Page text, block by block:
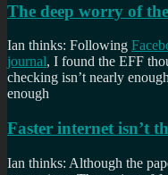
The deep worry of
Ian thinks: Following
journal, I found the EFF
checking isn’t nearly
enough
Faster internet isn’t
Ian thinks: Although the